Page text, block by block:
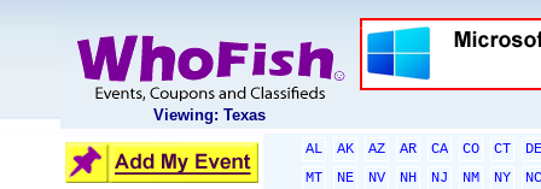
Viewing: Texas
AL AK AZ AR CA CO CT
DE
MT
NE NV NH NJ NM NY
NC